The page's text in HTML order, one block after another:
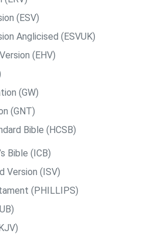
(ESV)
Anglicised (ESVUK)
(EHV)
(GW)
(GNT)
Bible (HCSB)
Bible (ICB)
Version (ISV)
(PHILLIPS)